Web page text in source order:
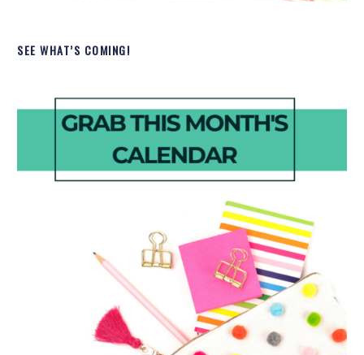
SEE WHAT’S COMING!